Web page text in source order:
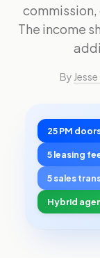
commission,
The income
By
25 PM
5 leasing
5 sales
Hybrid